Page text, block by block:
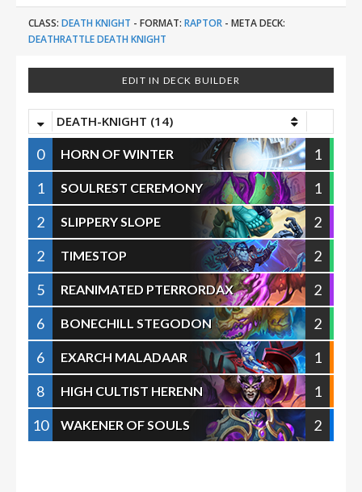
CLASS: DEATH KNIGHT - FORMAT: RAPTOR - META DECK:
DEATHRATTLE DEATH KNIGHT
EDIT IN DECK BUILDER
DEATH-KNIGHT (14)
0 HORN OF WINTER
1
1
SOULREST CEREMONY
1
2
SLIPPERY SLOPE
2
2
TIMESTOP
2
5
REANIMATED PTERRORDAX
2
6
BONECHILL STEGODON
2
6
EXARCH MALADAAR
1
8
HIGH CULTIST HERENN
1
10
WAKENER OF SOULS 2